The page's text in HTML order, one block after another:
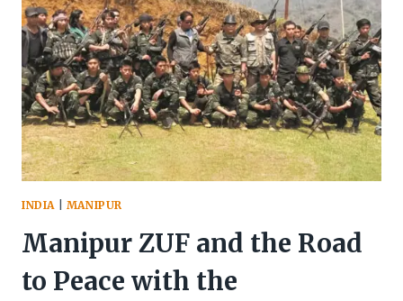
INDIA MANIPUR
Manipur ZUF and the Road
to Peace with the